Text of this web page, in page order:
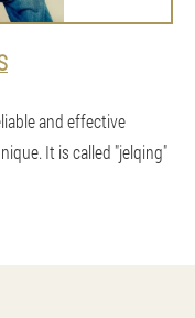
and effective
It is called "jelqing"